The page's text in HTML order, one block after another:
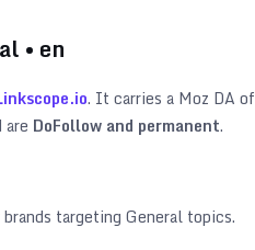
• en
. It carries a Moz DA of
DoFollow and permanent.
targeting General topics.